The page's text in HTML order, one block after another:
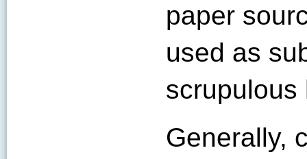
paper
used as
scrupulous
Generally,